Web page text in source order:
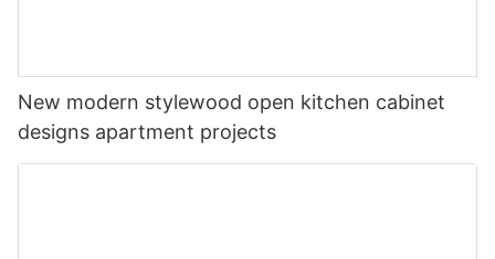
New modern stylewood open kitchen cabinet
designs apartment projects